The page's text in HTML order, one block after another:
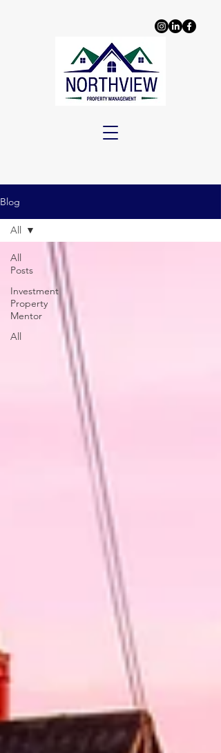
Blog
All
Posts
Investment
Property
Mentor
All
All